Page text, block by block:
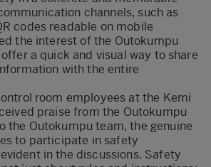
channels, such as
codes readable on mobile
the interest of the Outokumpu
a quick and visual way to share
with the entire
room employees at the Kemi
praise from the Outokumpu
the Outokumpu team, the genuine
to participate in safety
in the discussions. Safety